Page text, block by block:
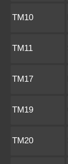
TM10
TM11
TM17
TM19
TM20